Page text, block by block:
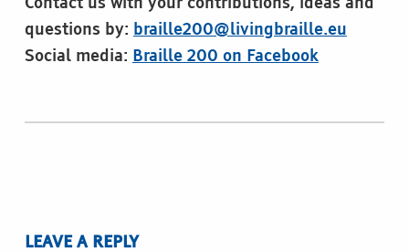
Contact us with your contributions, ideas and
questions by: braille200@livingbraille.eu
Social media: Braille 200 on Facebook
LEAVE A REPLY